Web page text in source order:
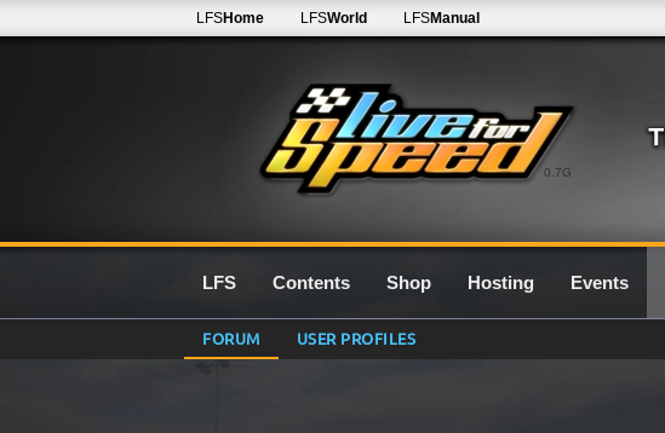
0.7G
LFSHome LFSWorld LFSManual
LFS Contents Shop Hosting Events
FORUM USER PROFILES